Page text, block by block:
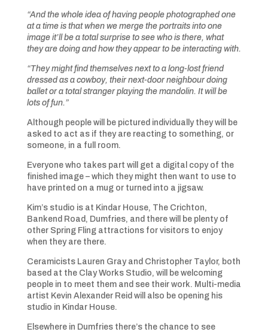
“And the whole idea of having people photographed one
at a time is that when we merge the portraits into one
image it’ll be a total surprise to see who is there, what
they are doing and how they appear to be interacting with.
“They might find themselves next to a long-lost friend
dressed as a cowboy, their next-door neighbour doing
ballet or a total stranger playing the mandolin. It will be
lots of fun.”
Although people will be pictured individually they will be
asked to act as if they are reacting to something, or
someone, in a full room.
Everyone who takes part will get a digital copy of the
finished image – which they might then want to use to
have printed on a mug or turned into a jigsaw.
Kim’s studio is at Kindar House, The Crichton,
Bankend Road, Dumfries, and there will be plenty of
other Spring Fling attractions for visitors to enjoy
when they are there.
Ceramicists Lauren Gray and Christopher Taylor, both
based at the Clay Works Studio, will be welcoming
people in to meet them and see their work. Multi-media
artist Kevin Alexander Reid will also be opening his
studio in Kindar House.
Elsewhere in Dumfries there’s the chance to see